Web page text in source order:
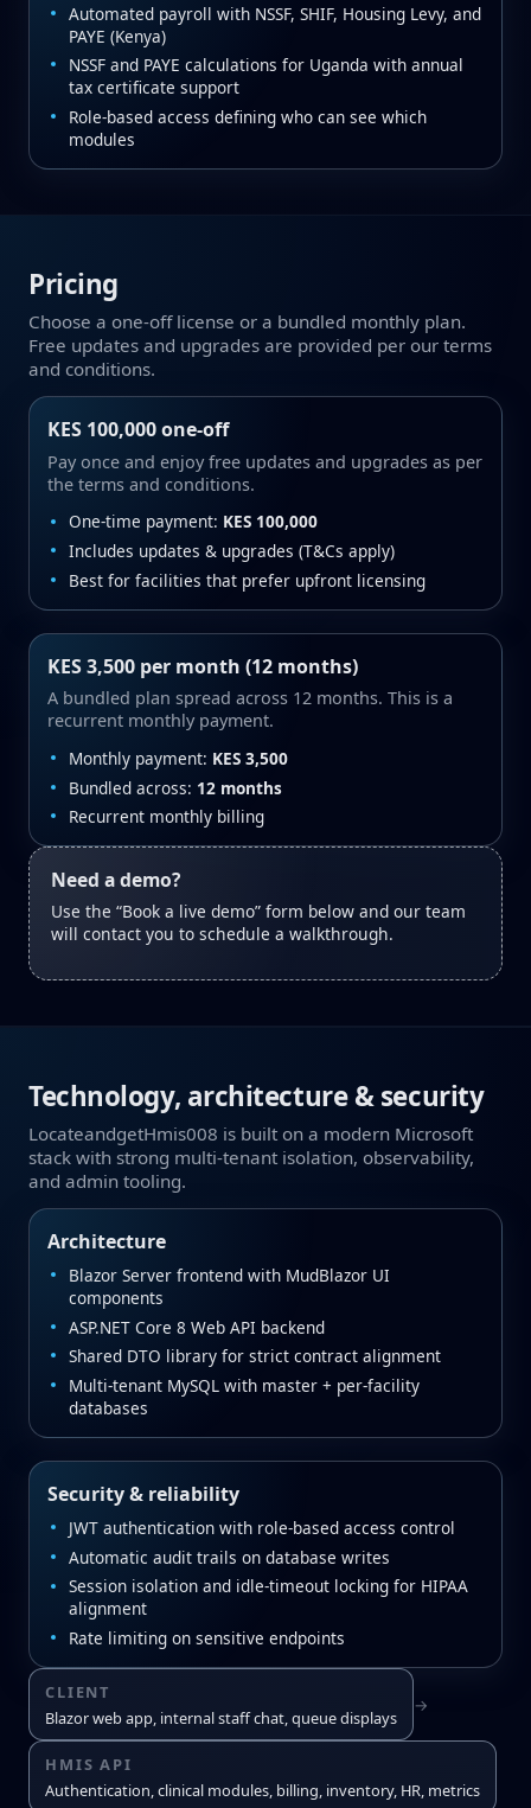
Automated payroll with NSSF, SHIF, Housing Levy, and
PAYE (Kenya)
NSSF and PAYE calculations for Uganda with annual
tax certificate support
Role‑based access defining who can see which
modules
Pricing
Choose a one‑off license or a bundled monthly plan.
Free updates and upgrades are provided per our terms
and conditions.
KES 100,000 one‑off
Pay once and enjoy free updates and upgrades as per
the terms and conditions.
One‑time payment: KES 100,000
Includes updates & upgrades (T&Cs apply)
Best for facilities that prefer upfront licensing
KES 3,500 per month (12 months)
A bundled plan spread across 12 months. This is a
recurrent monthly payment.
Monthly payment: KES 3,500
Bundled across: 12 months
Recurrent monthly billing
Need a demo?
Use the “Book a live demo” form below and our team
will contact you to schedule a walkthrough.
Technology, architecture & security
LocateandgetHmis008 is built on a modern Microsoft
stack with strong multi‑tenant isolation, observability,
and admin tooling.
Architecture
Blazor Server frontend with MudBlazor UI
components
ASP.NET Core 8 Web API backend
Shared DTO library for strict contract alignment
Multi‑tenant MySQL with master + per‑facility
databases
Security & reliability
JWT authentication with role‑based access control
Automatic audit trails on database writes
Session isolation and idle‑timeout locking for HIPAA
alignment
Rate limiting on sensitive endpoints
CLIENT
Blazor web app, internal staff chat, queue displays
→
HMIS API
Authentication, clinical modules, billing, inventory, HR, metrics